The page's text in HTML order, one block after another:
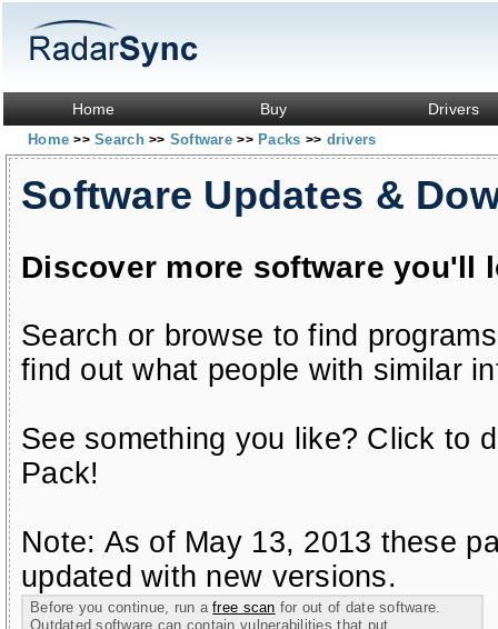
Home Buy Drivers
Home>> Search>> Software>> Packs >> drivers
Software Updates &
Discover more software you'll
Search or browse to find
find out what people with similar
See something you like? Click to
Pack!
Note: As of May 13, 2013 these
updated with new versions.
Before you continue, run afree scan for out of date software.
Outdated software can contain vulnerabilities that put